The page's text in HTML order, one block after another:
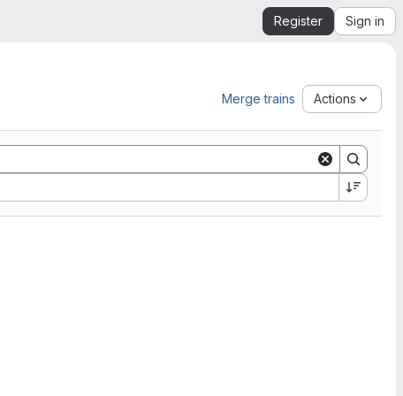
Register Sign in
Merge trains Actions